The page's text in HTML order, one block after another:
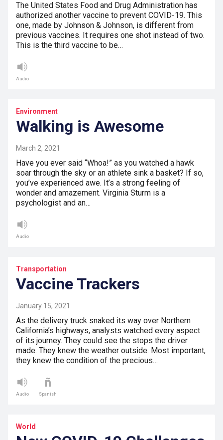
The United States Food and Drug Administration has
authorized another vaccine to prevent COVID-19. This
one, made by Johnson & Johnson, is different from
previous vaccines. It requires one shot instead of two.
This is the third vaccine to be…
Audio
Environment
Walking is Awesome
March 2, 2021
Have you ever said “Whoa!” as you watched a hawk
soar through the sky or an athlete sink a basket? If so,
you’ve experienced awe. It’s a strong feeling of
wonder and amazement. Virginia Sturm is a
psychologist and an…
Audio
Transportation
Vaccine Trackers
January 15, 2021
As the delivery truck snaked its way over Northern
California’s highways, analysts watched every aspect
of its journey. They could see the stops the driver
made. They knew the weather outside. Most important,
they knew the condition of the precious…
Audio Spanish
World